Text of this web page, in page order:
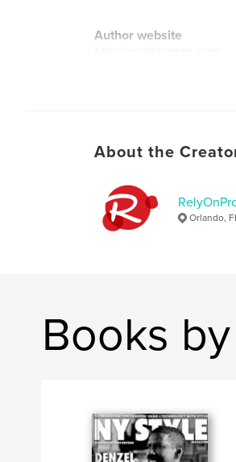
Author website
About the
Orlando,
Books